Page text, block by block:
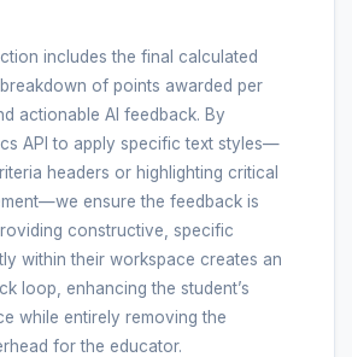
includes the final calculated
of points awarded per
actionable AI feedback. By
API to apply specific text styles—
headers or highlighting critical
ensure the feedback is
constructive, specific
within their workspace creates an
loop, enhancing the student’s
while entirely removing the
for the educator.